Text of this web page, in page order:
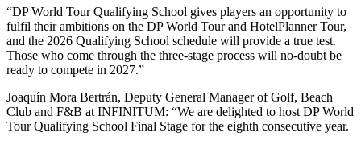
“DP World Tour Qualifying School gives players an opportunity to
fulfil their ambitions on the DP World Tour and HotelPlanner Tour,
and the 2026 Qualifying School schedule will provide a true test.
Those who come through the three-stage process will no-doubt be
ready to compete in 2027.”
Joaquín Mora Bertrán, Deputy General Manager of Golf, Beach
Club and F&B at INFINITUM: “We are delighted to host DP World
Tour Qualifying School Final Stage for the eighth consecutive year.